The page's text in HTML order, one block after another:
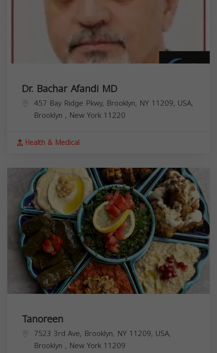
Dr. Bachar Afandi MD
457 Bay Ridge Pkwy, Brooklyn, NY 11209, USA,
Brooklyn , New York 11220
Health & Medical
Tanoreen
7523 3rd Ave, Brooklyn, NY 11209, USA,
Brooklyn , New York 11209